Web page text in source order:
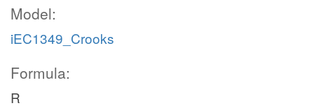
Model:
iEC1349_Crooks
Formula:
R